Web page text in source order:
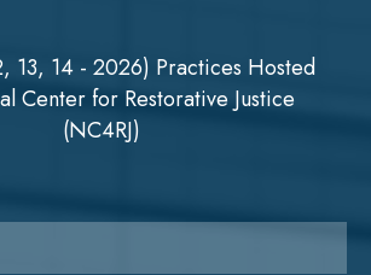
Center for Restorative Justice
(NC4RJ)